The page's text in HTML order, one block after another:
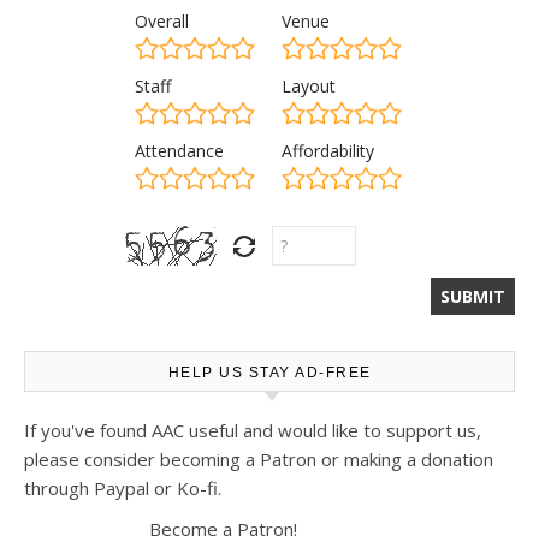
Overall Venue
Staff Layout
Attendance Affordability
HELP US STAY AD-FREE
If you've found AAC useful and would like to support us,
please consider becoming a Patron or making a donation
through Paypal or Ko-fi.
Become a Patron!